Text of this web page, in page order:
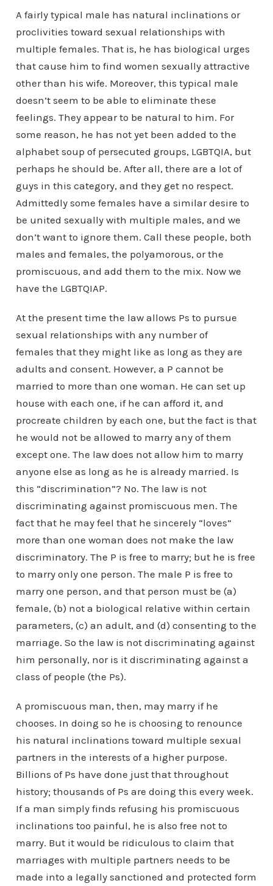
A fairly typical male has natural inclinations or
proclivities toward sexual relationships with
multiple females. That is, he has biological urges
that cause him to find women sexually attractive
other than his wife. Moreover, this typical male
doesn’t seem to be able to eliminate these
feelings. They appear to be natural to him. For
some reason, he has not yet been added to the
alphabet soup of persecuted groups, LGBTQIA, but
perhaps he should be. After all, there are a lot of
guys in this category, and they get no respect.
Admittedly some females have a similar desire to
be united sexually with multiple males, and we
don’t want to ignore them. Call these people, both
males and females, the polyamorous, or the
promiscuous, and add them to the mix. Now we
have the LGBTQIAP.
At the present time the law allows Ps to pursue
sexual relationships with any number of
females that they might like as long as they are
adults and consent. However, a P cannot be
married to more than one woman. He can set up
house with each one, if he can afford it, and
procreate children by each one, but the fact is that
he would not be allowed to marry any of them
except one. The law does not allow him to marry
anyone else as long as he is already married. Is
this “discrimination”? No. The law is not
discriminating against promiscuous men. The
fact that he may feel that he sincerely “loves”
more than one woman does not make the law
discriminatory. The P is free to marry; but he is free
to marry only one person. The male P is free to
marry one person, and that person must be (a)
female, (b) not a biological relative within certain
parameters, (c) an adult, and (d) consenting to the
marriage. So the law is not discriminating against
him personally, nor is it discriminating against a
class of people (the Ps).
A promiscuous man, then, may marry if he
chooses. In doing so he is choosing to renounce
his natural inclinations toward multiple sexual
partners in the interests of a higher purpose.
Billions of Ps have done just that throughout
history; thousands of Ps are doing this every week.
If a man simply finds refusing his promiscuous
inclinations too painful, he is also free not to
marry. But it would be ridiculous to claim that
marriages with multiple partners needs to be
made into a legally sanctioned and protected form